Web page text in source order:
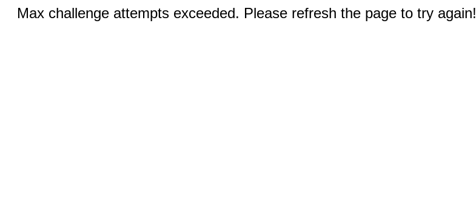
Max challenge attempts exceeded. Please refresh the page to try again!